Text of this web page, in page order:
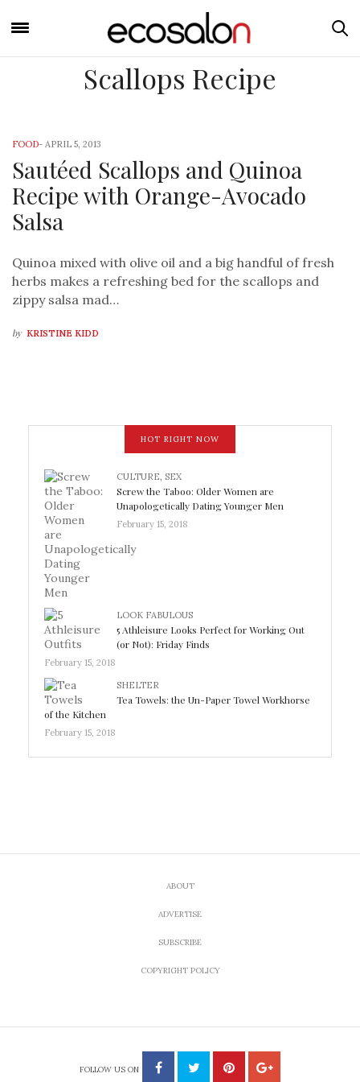
Scallops Recipe
FOOD- APRIL 5, 2013
Sautéed Scallops and Quinoa
Recipe with Orange-Avocado
Salsa
Quinoa mixed with olive oil and a big handful of fresh
herbs makes a refreshing bed for the scallops and
zippy salsa mad…
by KRISTINE KIDD
HOT RIGHT NOW
CULTURE, SEX
Screw the Taboo: Older Women are
Unapologetically Dating Younger Men
February 15, 2018
LOOK FABULOUS
5 Athleisure Looks Perfect for Working Out
(or Not): Friday Finds
February 15, 2018
SHELTER
Tea Towels: the Un-Paper Towel Workhorse
of the Kitchen
February 15, 2018
ABOUT
ADVERTISE
SUBSCRIBE
COPYRIGHT POLICY
FOLLOW US ON